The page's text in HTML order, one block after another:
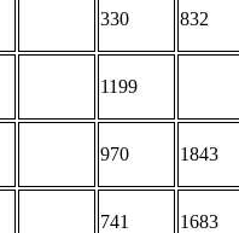
330 832
1199
970 1843
741 1683